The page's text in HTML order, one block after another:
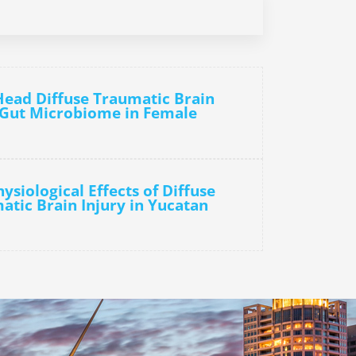
Diffuse Traumatic Brain
Microbiome in Female
Effects of Diffuse
Brain Injury in Yucatan